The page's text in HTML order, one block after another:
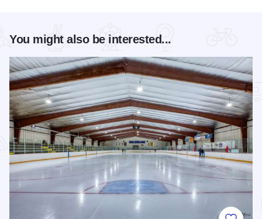
You might also be interested...